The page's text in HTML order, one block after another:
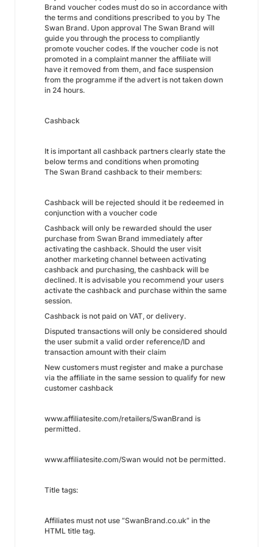
Brand voucher codes must do so in accordance with
the terms and conditions prescribed to you by The
Swan Brand. Upon approval The Swan Brand will
guide you through the process to compliantly
promote voucher codes. If the voucher code is not
promoted in a complaint manner the affiliate will
have it removed from them, and face suspension
from the programme if the advert is not taken down
in 24 hours.
Cashback
It is important all cashback partners clearly state the
below terms and conditions when promoting
The Swan Brand cashback to their members:
Cashback will be rejected should it be redeemed in
conjunction with a voucher code
Cashback will only be rewarded should the user
purchase from Swan Brand immediately after
activating the cashback. Should the user visit
another marketing channel between activating
cashback and purchasing, the cashback will be
declined. It is advisable you recommend your users
activate the cashback and purchase within the same
session.
Cashback is not paid on VAT, or delivery.
Disputed transactions will only be considered should
the user submit a valid order reference/ID and
transaction amount with their claim
New customers must register and make a purchase
via the affiliate in the same session to qualify for new
customer cashback
www.affiliatesite.com/retailers/SwanBrand is
permitted.
www.affiliatesite.com/Swan would not be permitted.
Title tags:
Affiliates must not use “SwanBrand.co.uk” in the
HTML title tag.